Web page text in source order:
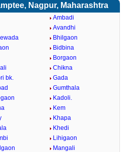
Nagpur, Maharashtra
Ambadi
Avandhi
Bhilgaon
Bidbina
Borgaon
Chikna
bk.
Gada
Gumthala
Kadoli.
Kem
Khapa
Khedi
Lihigaon
Mangali